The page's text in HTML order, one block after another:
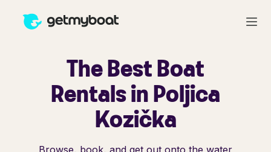
The Best Boat
Rentals in Poljica
Kozička
Browse, book, and get out onto the water